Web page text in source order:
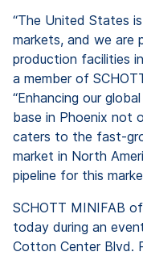
“The United States
markets, and we are
production facilities
a member of
“Enhancing our
base in Phoenix not
caters to the fast-
market in North
pipeline for this
SCHOTT MINIFAB
today during an
Cotton Center Blvd.